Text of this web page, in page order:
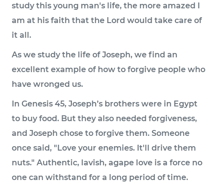
study this young man's life, the more amazed I
am at his faith that the Lord would take care of
it all.
As we study the life of Joseph, we find an
excellent example of how to forgive people who
have wronged us.
In Genesis 45, Joseph’s brothers were in Egypt
to buy food. But they also needed forgiveness,
and Joseph chose to forgive them. Someone
once said, "Love your enemies. It'll drive them
nuts." Authentic, lavish, agape love is a force no
one can withstand for a long period of time.